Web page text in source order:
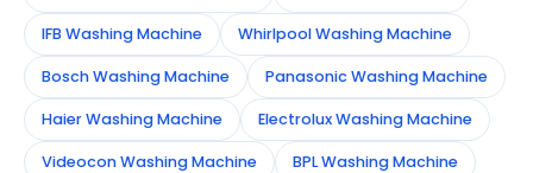
IFB Washing Machine Whirlpool Washing Machine
Bosch Washing Machine Panasonic Washing Machine
Haier Washing Machine Electrolux Washing Machine
Videocon Washing Machine BPL Washing Machine